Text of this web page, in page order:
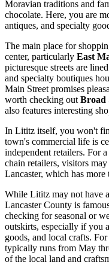
Moravian traditions and
chocolate. Here, you are
antiques, and specialty
The main place for
center, particularly East
picturesque streets are
and specialty boutiques
Main Street promises
worth checking out Broad
also features interesting
In Lititz itself, you won't
town's commercial life is
independent retailers. For
chain retailers, visitors
Lancaster, which has
While Lititz may not have
Lancaster County is
checking for seasonal or
outskirts, especially if you
goods, and local crafts.
typically runs from May
of the local land and